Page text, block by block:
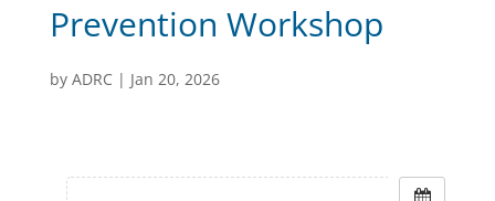
Prevention Workshop
by ADRC | Jan 20, 2026